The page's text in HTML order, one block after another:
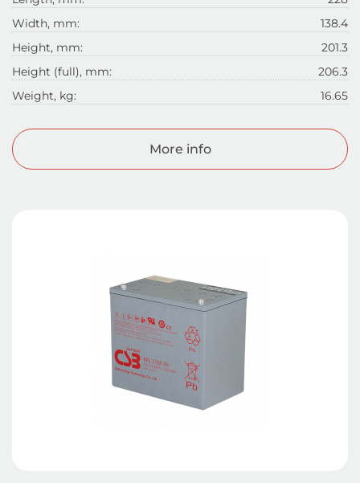
Width, mm:
138.4
Height, mm:
201.3
Height (full), mm:
206.3
Weight, kg:
16.65
More info